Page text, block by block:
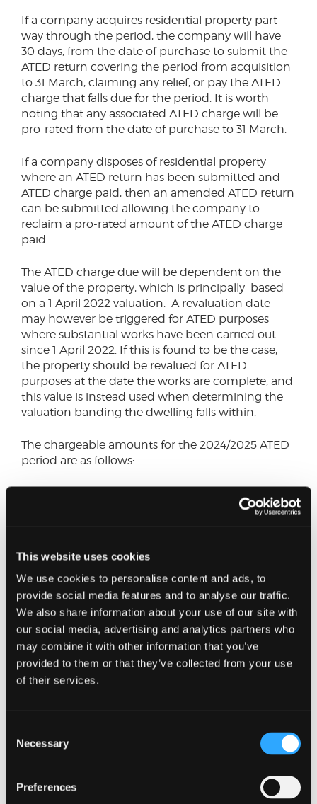
This website uses cookies
We use cookies to personalise content and ads, to
provide social media features and to analyse our traffic.
We also share information about your use of our site with
our social media, advertising and analytics partners who
may combine it with other information that you’ve
provided to them or that they’ve collected from your use
of their services.
Selection
Necessary
Preferences
If a company acquires residential property part
way through the period, the company will have
30 days, from the date of purchase to submit the
ATED return covering the period from acquisition
to 31 March, claiming any relief, or pay the ATED
charge that falls due for the period. It is worth
noting that any associated ATED charge will be
pro-rated from the date of purchase to 31 March.
If a company disposes of residential property
where an ATED return has been submitted and
ATED charge paid, then an amended ATED return
can be submitted allowing the company to
reclaim a pro-rated amount of the ATED charge
paid.
The ATED charge due will be dependent on the
value of the property, which is principally based
on a 1 April 2022 valuation. A revaluation date
may however be triggered for ATED purposes
where substantial works have been carried out
since 1 April 2022. If this is found to be the case,
the property should be revalued for ATED
purposes at the date the works are complete, and
this value is instead used when determining the
valuation banding the dwelling falls within.
The chargeable amounts for the 2024/2025 ATED
period are as follows:
More than £500,000 up to
£1 million
£4,400
More than £1 million up to
£2 million
£9,000
More than £5 million up to
£71,500
£143,550